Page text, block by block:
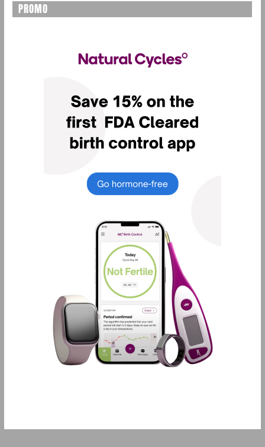
PROMO